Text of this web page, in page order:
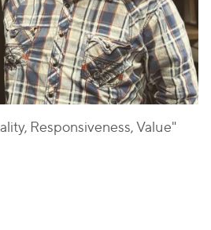
Responsiveness, Value"